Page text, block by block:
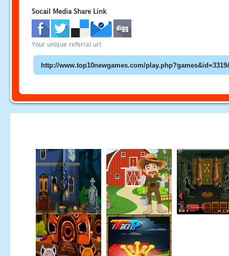
Socail Media Share Link
Your unique referral url: